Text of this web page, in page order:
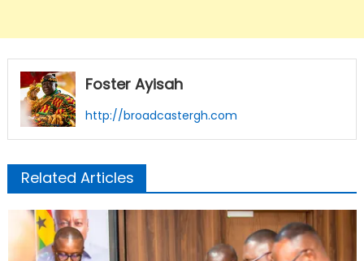
Foster Ayisah
http://broadcastergh.com
Related Articles